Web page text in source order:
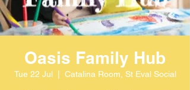
Oasis Family Hub
Tue 22 Jul
  |
Catalina Room, St Eval Social